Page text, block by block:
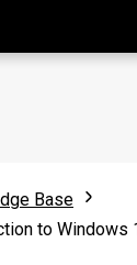
Base
to Windows